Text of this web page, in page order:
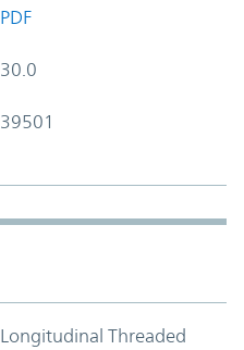
PDF
30.0
39501
Longitudinal Threaded